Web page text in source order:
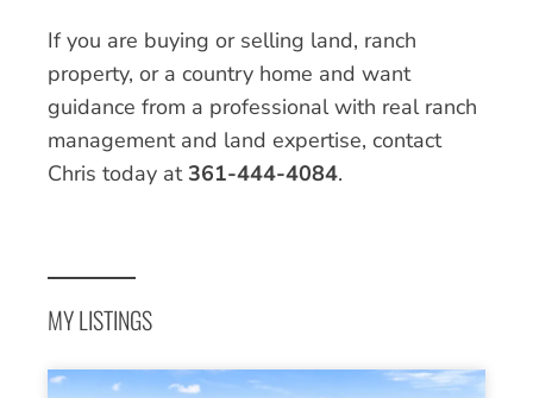
If you are buying or selling land, ranch
property, or a country home and want
guidance from a professional with real ranch
management and land expertise, contact
Chris today at 361-444-4084.
MY LISTINGS